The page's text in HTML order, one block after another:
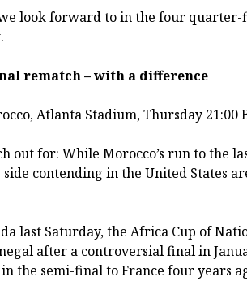
look forward to in the four quarter-
rematch – with a difference
Atlanta Stadium, Thursday 21:00
out for: While Morocco’s run to the
contending in the United States
last Saturday, the Africa Cup of
after a controversial final in
the semi-final to France four years